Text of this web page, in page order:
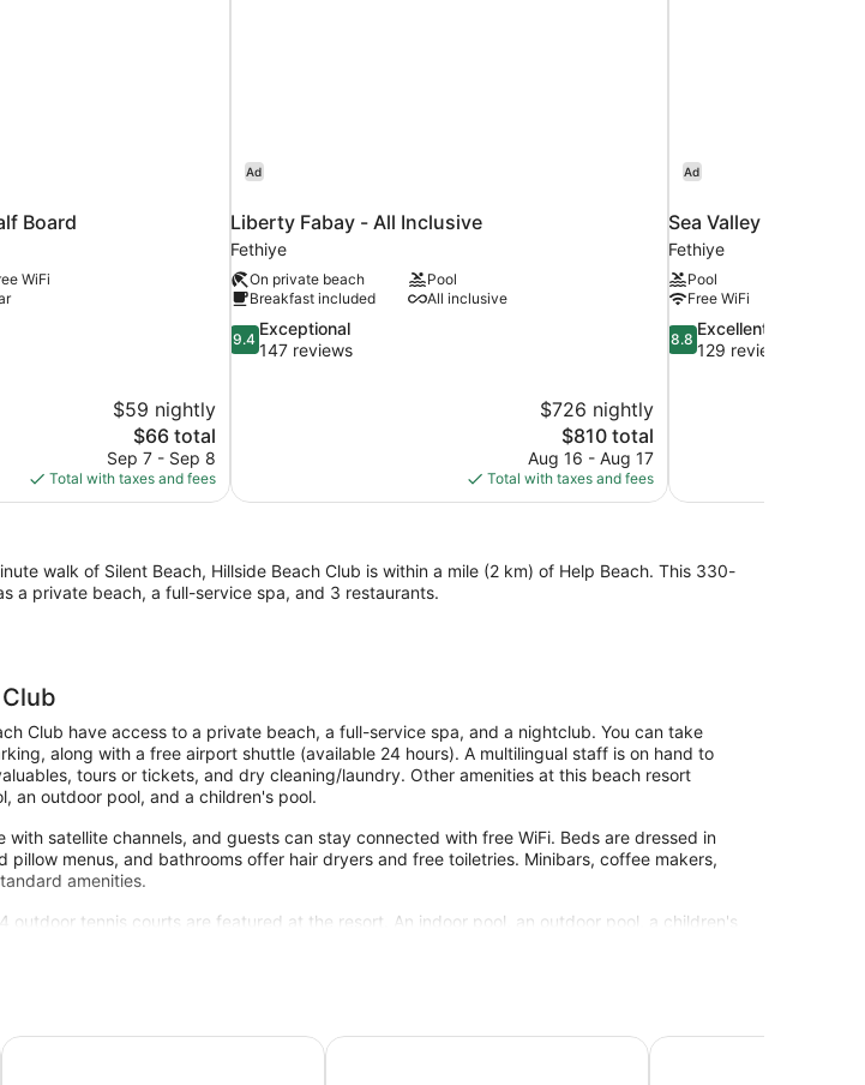
Board
WiFi
$59 nightly
The
price
is
$66
$66 total
Sep 7 - Sep 8
Total with taxes and fees
Ad
Liberty Fabay - All Inclusive
Fethiye
On private beach
Pool
Breakfast included
All inclusive
9.4
out
9.4
Exceptional
147 reviews
$726 nightly
The
price
is
$810
$810 total
Aug 16 - Aug 17
Total with taxes and fees
Ad
Sea Valley Lodge
Fethiye
Pool
Free WiFi
8.8
out
8.8
Excellent
129 reviews
walk of Silent Beach, Hillside Beach Club is within a mile (2 km) of Help Beach. This 330-
a private beach, a full-service spa, and 3 restaurants.
Club have access to a private beach, a full-service spa, and a nightclub. You can take
along with a free airport shuttle (available 24 hours). A multilingual staff is on hand to
tours or tickets, and dry cleaning/laundry. Other amenities at this beach resort
an outdoor pool, and a children's pool.
with satellite channels, and guests can stay connected with free WiFi. Beds are dressed in
pillow menus, and bathrooms offer hair dryers and free toiletries. Minibars, coffee makers,
amenities.
outdoor tennis courts are featured at the resort. An indoor pool, an outdoor pool, a children's
on site. Other recreational amenities include a waterslide, a sauna, and a fitness center.
Sundia Exclusive By Liberty Fethiye - Adults OnlyLiberty Signa - All inclusive Liberty Fabay - All